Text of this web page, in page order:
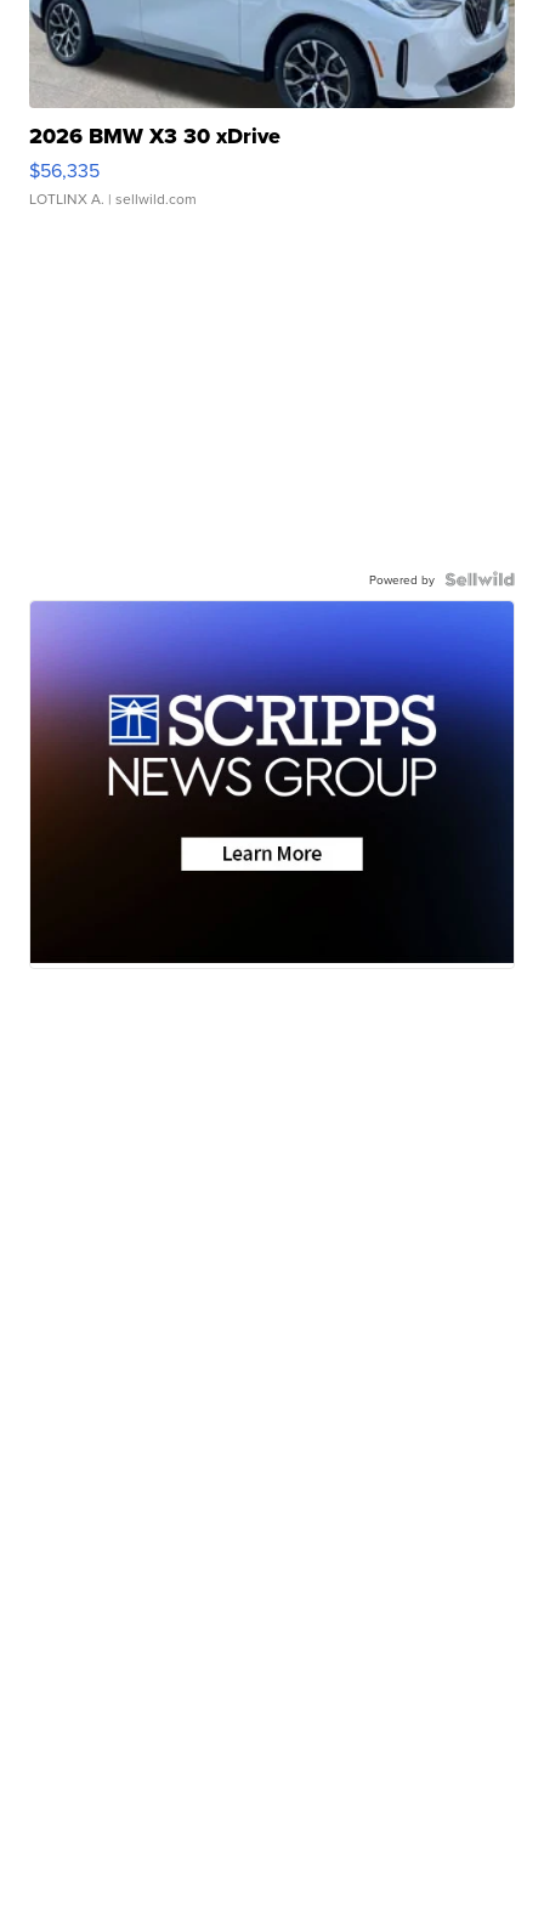
2026 BMW X3 30 xDrive
$56,335
LOTLINX A. | sellwild.com
Powered by